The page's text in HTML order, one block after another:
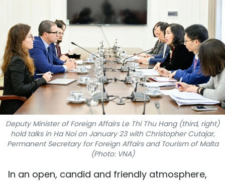
SCI-TECH
TRAVEL
WORLD
PICTURES
VIDEO
INFOGRAPHIC
Deputy Minister of Foreign Affairs Le Thi Thu Hang (third, right)
hold talks in Ha Noi on January 23 with Christopher Cutajar,
Permanent Secretary for Foreign Affairs and Tourism of Malta
(Photo: VNA)
In an open, candid and friendly atmosphere,